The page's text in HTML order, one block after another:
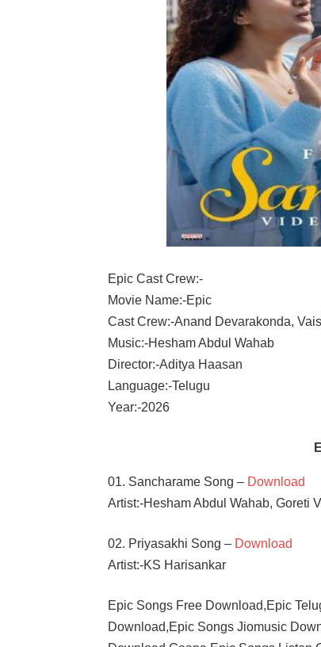
Epic Cast Crew:-
Movie Name:-Epic
Cast Crew:-Anand Devarakonda,
Music:-Hesham Abdul Wahab
Director:-Aditya Haasan
Language:-Telugu
Year:-2026
01. Sancharame Song – Download
Artist:-Hesham Abdul Wahab, Goreti
02. Priyasakhi Song – Download
Artist:-KS Harisankar
Epic Songs Free Download,Epic
Download,Epic Songs Jiomusic